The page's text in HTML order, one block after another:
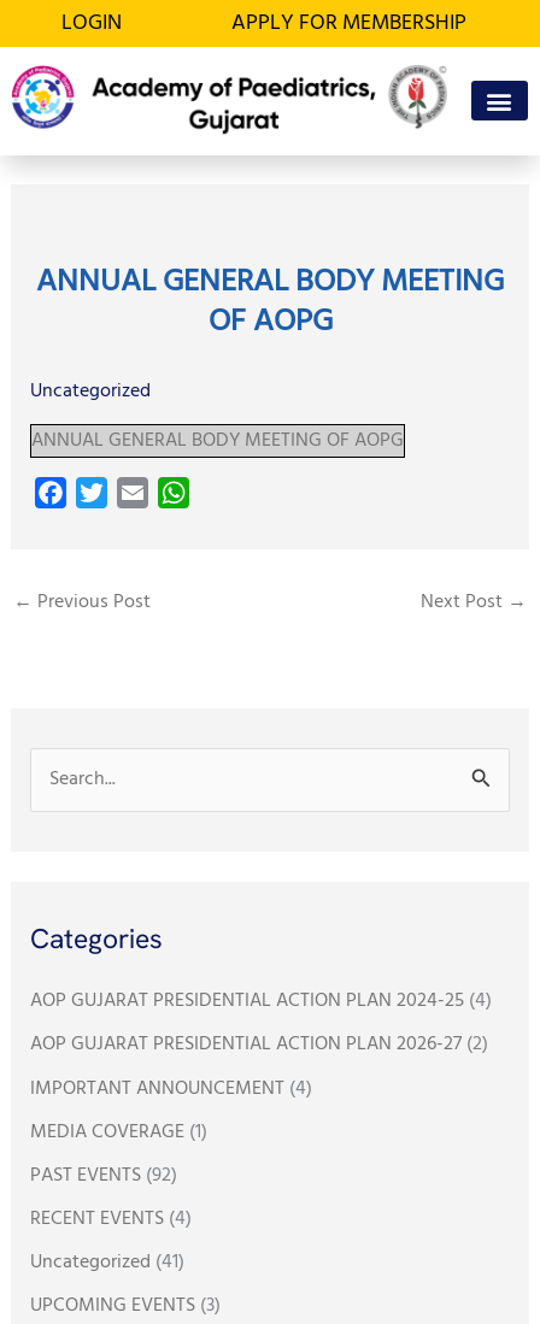
to
content
LOGIN APPLY FOR MEMBERSHIP
ANNUAL GENERAL BODY MEETING
OF AOPG
Uncategorized
ANNUAL GENERAL BODY MEETING OF AOPG
e
t
← Previous Post Next Post →
e
c
f
o
r
:
Categories
AOP GUJARAT PRESIDENTIAL ACTION PLAN 2024-25(4)
AOP GUJARAT PRESIDENTIAL ACTION PLAN 2026-27(2)
IMPORTANT ANNOUNCEMENT(4)
MEDIA COVERAGE(1)
PAST EVENTS(92)
RECENT EVENTS(4)
Uncategorized (41)
UPCOMING EVENTS(3)